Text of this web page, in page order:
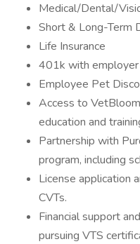
Medical/Dental/
Short & Long-Term
Life Insurance
401k with employer
Employee Pet
Access to
education and
Partnership with
program, including
License application
CVTs.
Financial support
pursuing VTS